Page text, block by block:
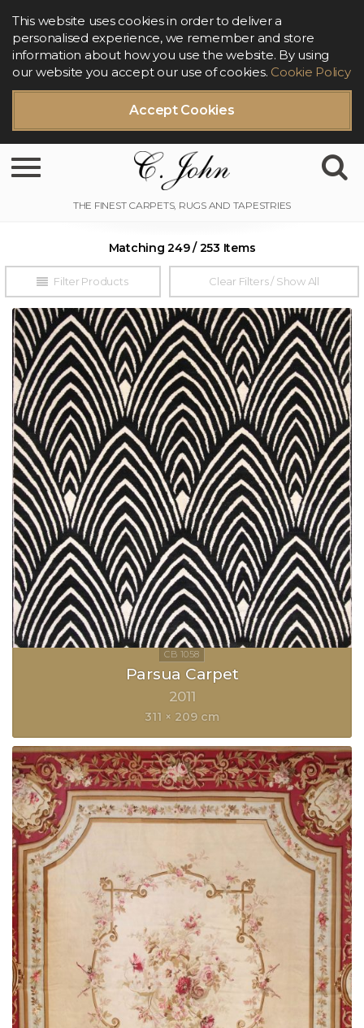
Accept Cookies
This website uses cookies in order to deliver a
personalised experience, we remember and store
information about how you use the website. By using
our website you accept our use of cookies. Cookie Policy
Toggle navigation
Filter Products
Matching 249 / 253 Items
Clear Filters / Show All
Parsua Carpet
2011
311 × 209 cm